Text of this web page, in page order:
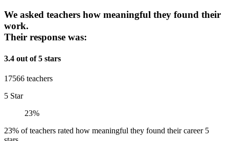
We asked teachers how meaningful they found their
work.
Their response was:
3.4 out of 5 stars
17566 teachers
5 Star
23%
23% of teachers rated how meaningful they found their career 5